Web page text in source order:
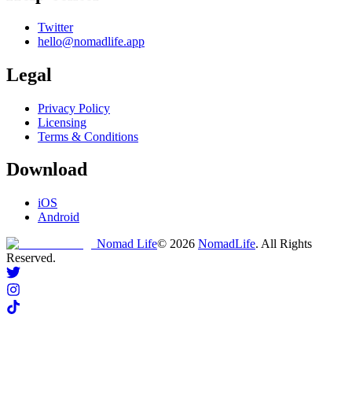
Twitter
hello@nomadlife.app
Legal
Privacy Policy
Licensing
Terms & Conditions
Download
iOS
Android
Nomad Life© 2026 NomadLife. All Rights
Reserved.